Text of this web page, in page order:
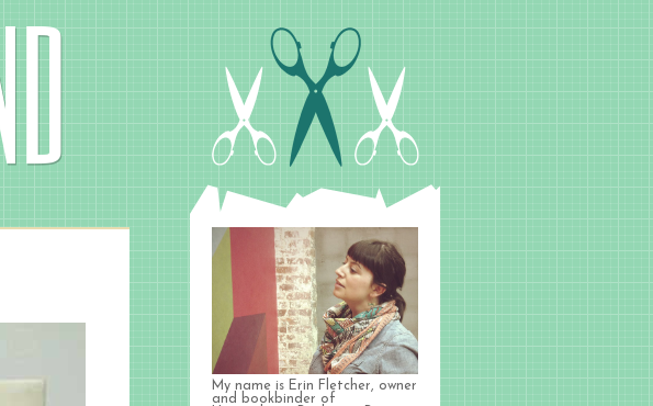
My name is Erin Fletcher, owner
and bookbinder of